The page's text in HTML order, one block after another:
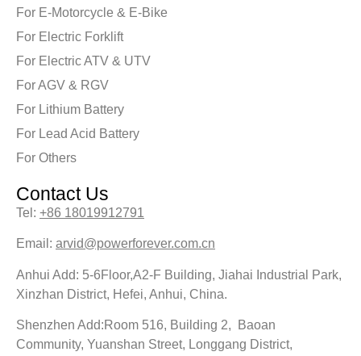
For E-Motorcycle & E-Bike
For Electric Forklift
For Electric ATV & UTV
For AGV & RGV
For Lithium Battery
For Lead Acid Battery
For Others
Contact Us
Tel: +86 18019912791
Email: arvid@powerforever.com.cn
Anhui Add: 5-6Floor,A2-F Building, Jiahai Industrial Park,
Xinzhan District, Hefei, Anhui, China.
Shenzhen Add:Room 516, Building 2, Baoan
Community, Yuanshan Street, Longgang District,